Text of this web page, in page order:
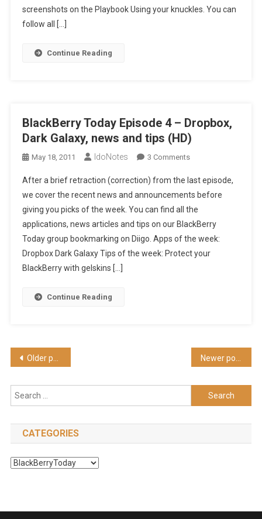
Your
screenshots on the Playbook Using your knuckles. You can
follow all […]
Continue Reading
BlackBerry Today Episode 4 – Dropbox,
Dark Galaxy, news and tips (HD)
May 18, 2011 IdoNotes 3 CommentsOn
Today
Episode
4
–
Dropbox,
Dark
After a brief retraction (correction) from the last episode,
we cover the recent news and announcements before
giving you picks of the week. You can find all the
applications, news articles and tips on our BlackBerry
Today group bookmarking on Diigo. Apps of the week:
Dropbox Dark Galaxy Tips of the week: Protect your
BlackBerry with gelskins […]
Continue Reading
Posts
navigation
Older posts
Search
for:
CATEGORIES
Categories